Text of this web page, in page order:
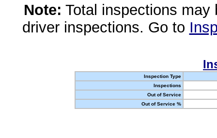
Note: Total inspections
driver inspections. Go to
Inspection Type
Inspections
Out of Service
Out of Service %